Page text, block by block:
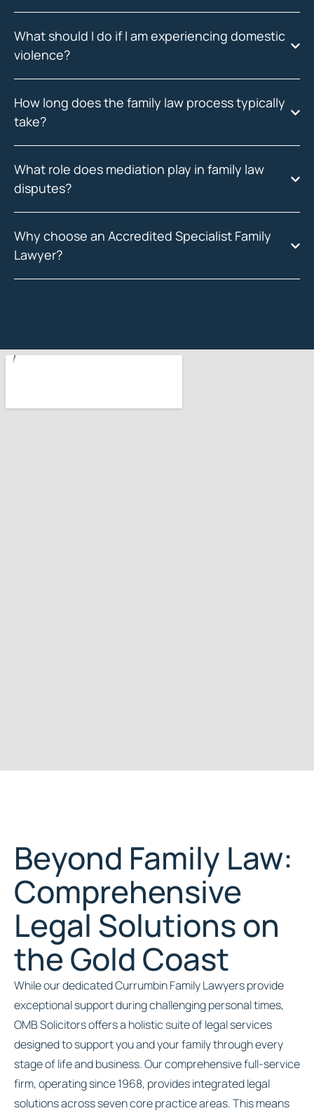
What should I do if I am experiencing domestic
violence?
How long does the family law process typically
take?
What role does mediation play in family law
disputes?
Why choose an Accredited Specialist Family
Lawyer?
Beyond Family Law:
Comprehensive
Legal Solutions on
the Gold Coast
While our dedicated Currumbin Family Lawyers provide
exceptional support during challenging personal times,
OMB Solicitors offers a holistic suite of legal services
designed to support you and your family through every
stage of life and business. Our comprehensive full-service
firm, operating since 1968, provides integrated legal
solutions across seven core practice areas. This means